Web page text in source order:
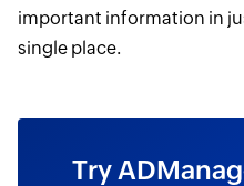
important information in
single place.
Try